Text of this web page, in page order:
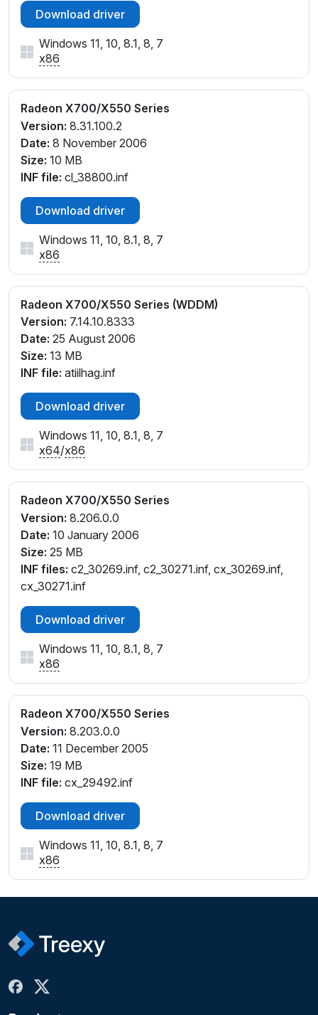
Download driver
Windows 11, 10, 8.1, 8, 7
x86
Radeon X700/X550 Series
Version: 8.31.100.2
Date: 8 November 2006
Size: 10 MB
INF file: cl_38800.inf
Download driver
Windows 11, 10, 8.1, 8, 7
x86
Radeon X700/X550 Series (WDDM)
Version: 7.14.10.8333
Date: 25 August 2006
Size: 13 MB
INF file: atiilhag.inf
Download driver
Windows 11, 10, 8.1, 8, 7
x64/x86
Radeon X700/X550 Series
Version: 8.206.0.0
Date: 10 January 2006
Size: 25 MB
INF files: c2_30269.inf, c2_30271.inf, cx_30269.inf,
cx_30271.inf
Download driver
Windows 11, 10, 8.1, 8, 7
x86
Radeon X700/X550 Series
Version: 8.203.0.0
Date: 11 December 2005
Size: 19 MB
INF file: cx_29492.inf
Download driver
Windows 11, 10, 8.1, 8, 7
x86